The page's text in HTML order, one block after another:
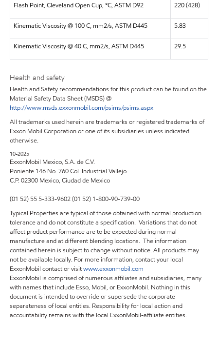
Flash Point, Cleveland Open Cup, °C, ASTM D92 220 (428)
Kinematic Viscosity @ 100 C, mm2/s, ASTM D445 5.83
Kinematic Viscosity @ 40 C, mm2/s, ASTM D445 29.5
Health and safety
Health and Safety recommendations for this product can be found on the
Material Safety Data Sheet (MSDS) @
http://www.msds.exxonmobil.com/psims/psims.aspx
All trademarks used herein are trademarks or registered trademarks of
Exxon Mobil Corporation or one of its subsidiaries unless indicated
otherwise.
10-2025
ExxonMobil Mexico, S.A. de C.V.
Poniente 146 No. 760 Col. Industrial Vallejo
C.P. 02300 Mexico,Ciudad de Mexico
(01 52) 55 5-333-9602 (01 52) 1-800-90-739-00
Typical Properties are typical of those obtained with normal production
tolerance and do not constitute a specification. Variations that do not
affect product performance are to be expected during normal
manufacture and at different blending locations. The information
contained herein is subject to change without notice. All products may
not be available locally. For more information, contact your local
ExxonMobil contact or visitwww.exxonmobil.com
ExxonMobil is comprised of numerous affiliates and subsidiaries, many
with names that include Esso, Mobil, or ExxonMobil. Nothing in this
document is intended to override or supersede the corporate
separateness of local entities. Responsibility for local action and
accountability remains with the local ExxonMobil-affiliate entities.